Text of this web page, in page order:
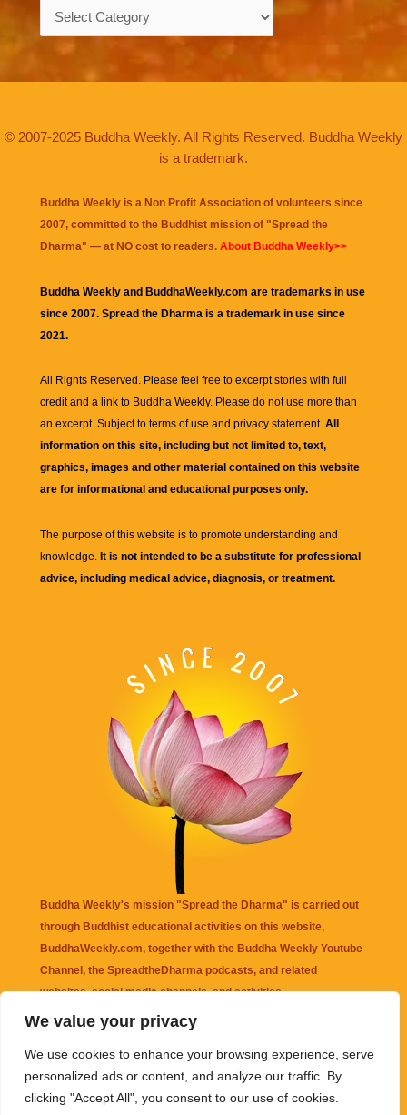
We value your privacy
We use cookies to enhance your browsing experience, serve
personalized ads or content, and analyze our traffic. By
clicking "Accept All", you consent to our use of cookies.
© 2007-2025 Buddha Weekly. All Rights Reserved. Buddha Weekly
is a trademark.
Buddha Weekly is a Non Profit Association of volunteers since
2007, committed to the Buddhist mission of "Spread the
Dharma" — at NO cost to readers. About Buddha Weekly>>
Buddha Weekly and BuddhaWeekly.com are trademarks in use
since 2007. Spread the Dharma is a trademark in use since
2021.
All Rights Reserved. Please feel free to excerpt stories with full
credit and a link to Buddha Weekly. Please do not use more than
an excerpt. Subject to terms of use and privacy statement. All
information on this site, including but not limited to, text,
graphics, images and other material contained on this website
are for informational and educational purposes only.
The purpose of this website is to promote understanding and
knowledge. It is not intended to be a substitute for professional
advice, including medical advice, diagnosis, or treatment.
Buddha Weekly's mission "Spread the Dharma" is carried out
through Buddhist educational activities on this website,
BuddhaWeekly.com, together with the Buddha Weekly Youtube
Channel , the SpreadtheDharma podcasts, and related
websites, social media channels, and activities.
that may be mentioned on this website. Reliance on any
information appearing on this website is solely at your own risk.